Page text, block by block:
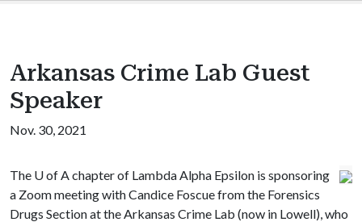
Arkansas Crime Lab Guest
Speaker
Nov. 30, 2021
The U of Achapter of Lambda Alpha Epsilon is sponsoring
a Zoom meeting with Candice Foscue from the Forensics
Drugs Section at the Arkansas Crime Lab (now in Lowell), who